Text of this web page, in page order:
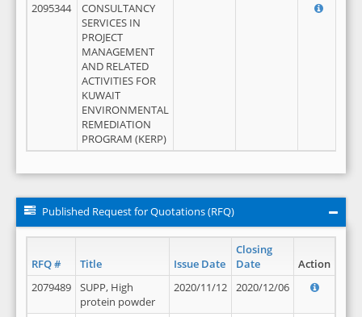
2095344
CONSULTANCY
SERVICES IN
PROJECT
MANAGEMENT
AND RELATED
ACTIVITIES FOR
KUWAIT
ENVIRONMENTAL
REMEDIATION
PROGRAM (KERP)
Published Request for Quotations (RFQ)
RFQ # Title Issue Date
Closing
Date
Action
2079489
SUPP, High
protein powder
2020/11/12 2020/12/06